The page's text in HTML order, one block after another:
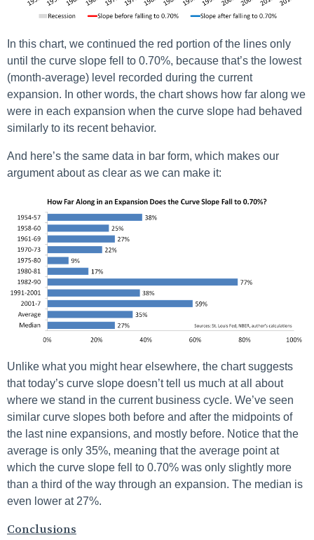
In this chart, we continued the red portion of the lines only
until the curve slope fell to 0.70%, because that’s the lowest
(month-average) level recorded during the current
expansion. In other words, the chart shows how far along we
were in each expansion when the curve slope had behaved
similarly to its recent behavior.
And here’s the same data in bar form, which makes our
argument about as clear as we can make it:
Unlike what you might hear elsewhere, the chart suggests
that today’s curve slope doesn’t tell us much at all about
where we stand in the current business cycle. We’ve seen
similar curve slopes both before and after the midpoints of
the last nine expansions, and mostly before. Notice that the
average is only 35%, meaning that the average point at
which the curve slope fell to 0.70% was only slightly more
than a third of the way through an expansion. The median is
even lower at 27%.
Conclusions